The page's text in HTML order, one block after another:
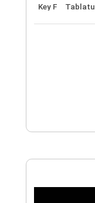
Michael
Michael
Rhythm